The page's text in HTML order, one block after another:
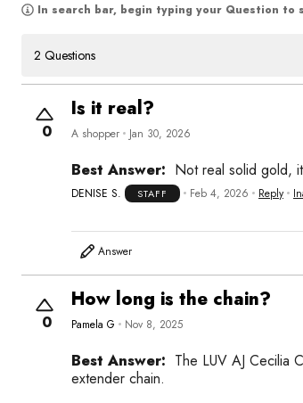
In search bar, begin typing your Question
2 Questions
0
Is it real?
A shopper Jan 30, 2026
Best Answer: Not real solid gold,
DENISE S. STAFF Feb 4, 2026 Reply
Answer
0
How long is the chain?
Pamela G Nov 8, 2025
Best Answer: The LUV AJ Cecilia
extender chain.